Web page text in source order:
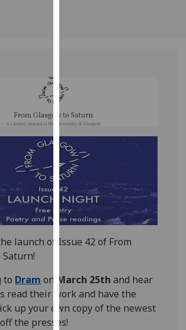
we
them
on
our
privacy
policy
page
Analytics
I'm
analytics
data
being
launch of Issue 42 of From
Saturn!
to Dram on March 25th and hear
read their work and have the
up your own copy of the newest
the presses!